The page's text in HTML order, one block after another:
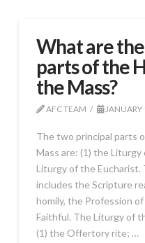
What are
parts of the
the Mass?
AFC TEAM JANUARY
The two principal parts
Mass are: (1) the
Liturgy of the
includes the Scripture
homily, the Profession
Faithful. The Liturgy of
(1) the Offertory rite; …